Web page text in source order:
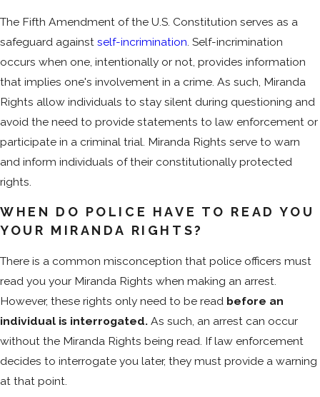
The Fifth Amendment of the U.S. Constitution serves as a
safeguard against self-incrimination . Self-incrimination
occurs when one, intentionally or not, provides information
that implies one's involvement in a crime. As such, Miranda
Rights allow individuals to stay silent during questioning and
avoid the need to provide statements to law enforcement or
participate in a criminal trial. Miranda Rights serve to warn
and inform individuals of their constitutionally protected
rights.
WHEN DO POLICE HAVE TO READ YOU
YOUR MIRANDA RIGHTS?
There is a common misconception that police officers must
read you your Miranda Rights when making an arrest.
However, these rights only need to be read before an
individual is interrogated. As such, an arrest can occur
without the Miranda Rights being read. If law enforcement
decides to interrogate you later, they must provide a warning
at that point.